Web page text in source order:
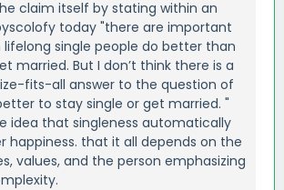
claim itself by stating within an
today "there are important
lifelong single people do better than
married. But I don’t think there is a
fits-all answer to the question of
to stay single or get married. "
idea that singleness automatically
happiness. that it all depends on the
values, and the person emphasizing